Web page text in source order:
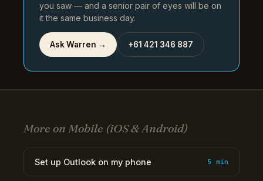
you saw — and a senior pair of eyes will be on
it the same business day.
Ask Warren → +61 421 346 887
More on Mobile (iOS & Android)
Set up Outlook on my phone 5 min